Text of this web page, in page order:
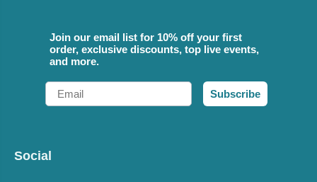
Join our email list for 10% off your first
order, exclusive discounts, top live events,
and more.
Email
Subscribe
Social